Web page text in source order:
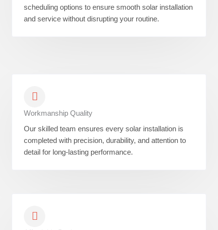
scheduling options to ensure smooth solar installation
and service without disrupting your routine.
Workmanship Quality
Our skilled team ensures every solar installation is
completed with precision, durability, and attention to
detail for long-lasting performance.